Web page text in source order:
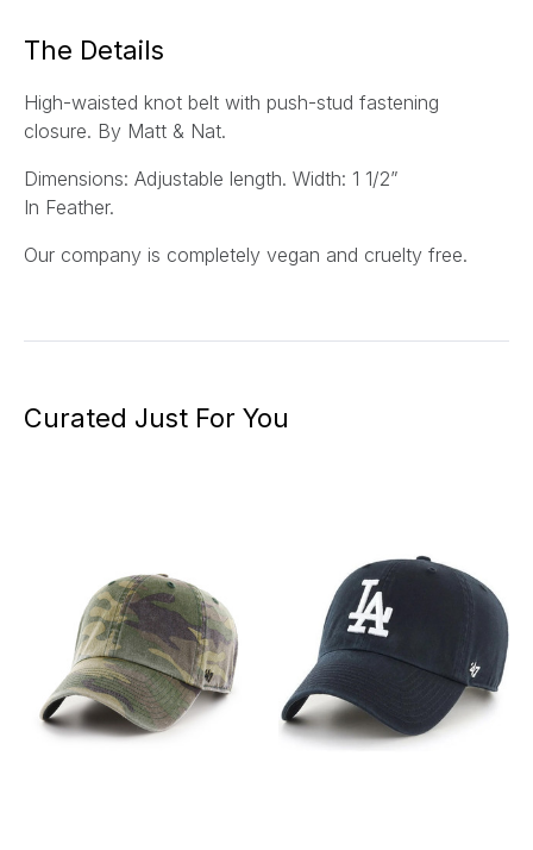
The Details
High-waisted knot belt with push-stud fastening
closure. By Matt & Nat.
Dimensions: Adjustable length. Width: 1 1/2”
In Feather.
Our company is completely vegan and cruelty free.
Curated Just For You